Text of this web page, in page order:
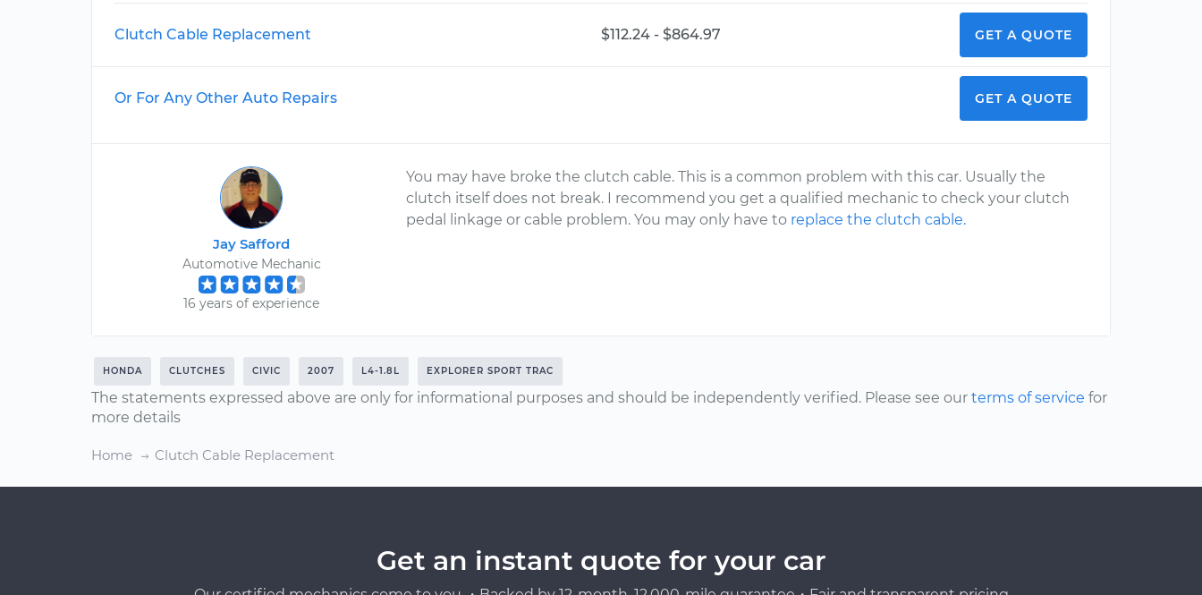
Clutch Cable Replacement $112.24 - $864.97 GET A QUOTE
Or For Any Other Auto Repairs GET A QUOTE
Jay Safford
Automotive Mechanic
16 years of experience
You may have broke the clutch cable. This is a common problem with this car. Usually the
clutch itself does not break. I recommend you get a qualified mechanic to check your clutch
pedal linkage or cable problem. You may only have to replace the clutch cable.
HONDA CLUTCHES CIVIC 2007 L4-1.8L EXPLORER SPORT TRAC
The statements expressed above are only for informational purposes and should be independently verified. Please see our terms of service for
more details
Home Clutch Cable Replacement
Get an instant quote for your car